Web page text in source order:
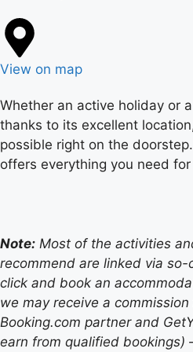
View on map
Whether an active holiday or
thanks to its excellent
possible right on the
offers everything you need
Note: Most of the activities
recommend are linked via
click and book an
we may receive a
Booking.com partner and
earn from qualified bookings)